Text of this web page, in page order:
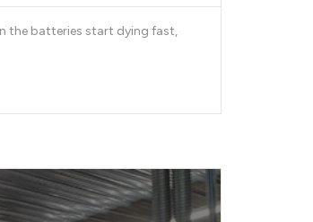
the batteries start dying fast,